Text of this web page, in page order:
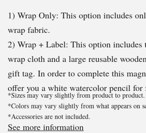
1) Wrap Only: This option includes
wrap fabric.
2) Wrap + Label: This option includes
wrap cloth and a large reusable
gift tag. In order to complete this
offer you a white watercolor pencil for
*Sizes may vary slightly from product to product.
*Colors may vary slightly from what appears on
*Accessories are not included.
See more information